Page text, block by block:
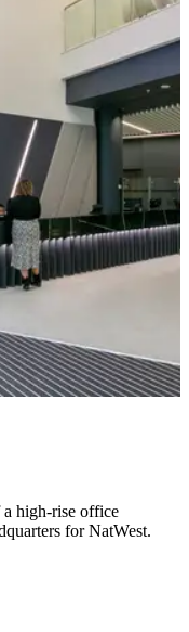
a high-rise office
for NatWest.